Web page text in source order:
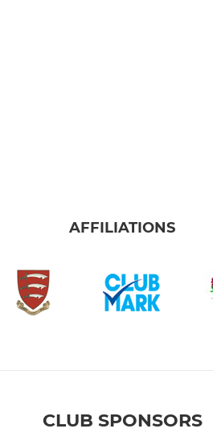
AFFILIATIONS
CLUB SPONSORS